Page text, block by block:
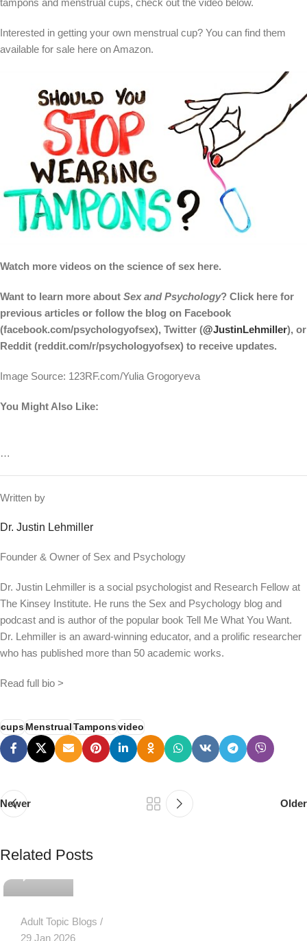
tampons and menstrual cups, check out the video below.
Interested in getting your own menstrual cup? You can find them
available for sale here on Amazon.
Watch more videos on the science of sex here.
Want to learn more about Sex and Psychology? Click here for
previous articles or follow the blog on Facebook
(facebook.com/psychologyofsex), Twitter (@JustinLehmiller), or
Reddit (reddit.com/r/psychologyofsex) to receive updates.
Image Source: 123RF.com/Yulia Grogoryeva
You Might Also Like:
…
Written by
Dr. Justin Lehmiller
Founder & Owner of Sex and Psychology
Dr. Justin Lehmiller is a social psychologist and Research Fellow at
The Kinsey Institute. He runs the Sex and Psychology blog and
podcast and is author of the popular book Tell Me What You Want.
Dr. Lehmiller is an award-winning educator, and a prolific researcher
who has published more than 50 academic works.
Read full bio >
cupsMenstrual Tamponsvideo
Newer Older
Related Posts
Adult Topic Blogs
29 Jan 2026